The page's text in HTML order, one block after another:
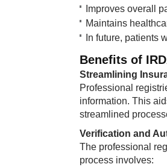
Improves overall
Maintains
In future, patients
Benefits of
Streamlining
Professional
information. This
streamlined
Verification and
The professional
process involves: